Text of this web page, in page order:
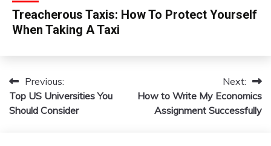
Treacherous Taxis: How To Protect Yourself
When Taking A Taxi
Post
navigation
Previous:
Top US Universities You
Should Consider
Next:
How to Write My Economics
Assignment Successfully